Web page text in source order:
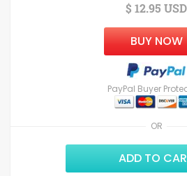
OR
$ 12.95 USD
BUY NOW
PayPal Buyer
ADD TO